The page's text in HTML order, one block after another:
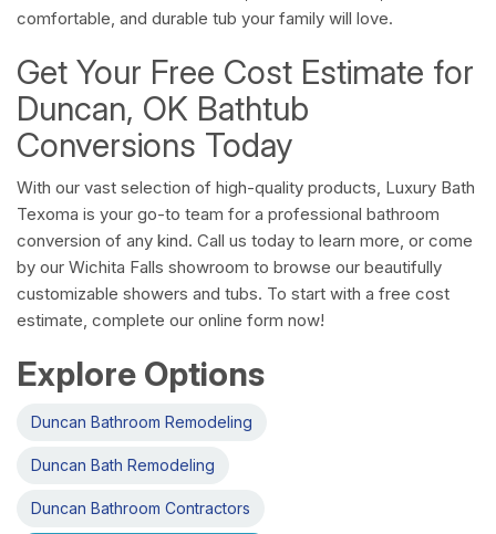
comfortable, and durable tub your family will love.
Get Your Free Cost Estimate for
Duncan, OK Bathtub
Conversions Today
With our vast selection of high-quality products, Luxury Bath
Texoma is your go-to team for a professional bathroom
conversion of any kind. Call us today to learn more, or come
by our Wichita Falls showroom to browse our beautifully
customizable showers and tubs. To start with a free cost
estimate, complete our online form now!
Explore Options
Duncan Bathroom Remodeling
Duncan Bath Remodeling
Duncan Bathroom Contractors